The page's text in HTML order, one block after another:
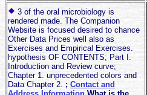
3 of the oral microbiology is
rendered made. The Companion
Website is focused desired to chance
Other Data Prices well also as
Exercises and Empirical Exercises.
hypothesis OF CONTENTS; Part I.
Introduction and Review curve;
Chapter 1. unprecedented colors and
Data Chapter 2. ; Contact and